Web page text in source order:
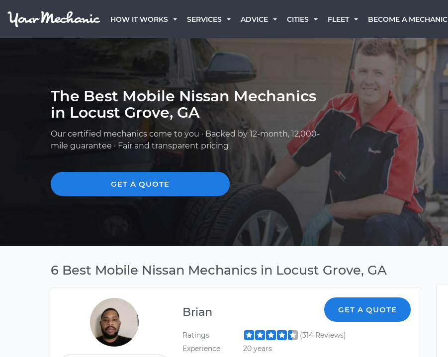
HOW IT WORKS SERVICES ADVICE CITIES FLEET BECOME A MECHANIC
The Best Mobile Nissan Mechanics
in Locust Grove, GA
Our certified mechanics come to you · Backed by 12-month, 12,000-
mile guarantee · Fair and transparent pricing
GET A QUOTE
6 Best Mobile Nissan Mechanics in Locust Grove, GA
Brian GET A QUOTE
Ratings
(314 Reviews)
Experience
20 years